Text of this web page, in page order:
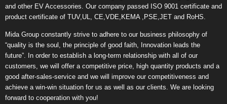
and other EV Accessories. Our company passed ISO 9001 certificate and
product certificate of TUV,UL, CE,VDE,KEMA ,PSE,JET and RoHS.
Mida Group constantly strive to adhere to our business philosophy of
“quality is the soul, the principle of good faith, Innovation leads the
future”. In order to establish a long-term relationship with all of our
customers, we will offer a competitive price, high quantity products and a
good after-sales-service and we will improve our competitiveness and
achieve a win-win situation for us as well as our clients. We are looking
forward to cooperation with you!